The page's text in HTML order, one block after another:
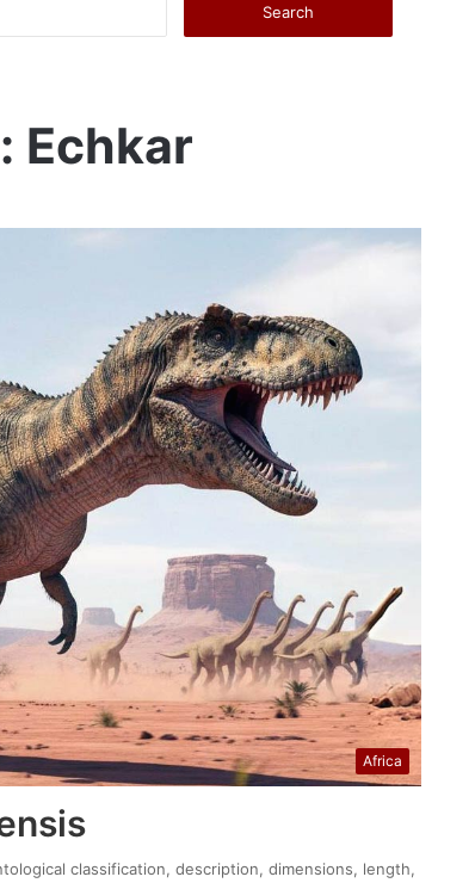
Echkar
Africa
classification, description, dimensions, length,